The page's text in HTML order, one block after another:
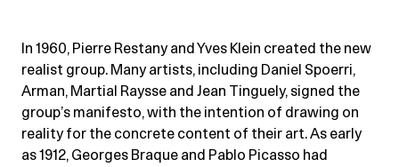
In 1960, Pierre Restany and Yves Klein created the new
realist group. Many artists, including Daniel Spoerri,
Arman, Martial Raysse and Jean Tinguely, signed the
group’s manifesto, with the intention of drawing on
reality for the concrete content of their art. As early
as 1912, Georges Braque and Pablo Picasso had